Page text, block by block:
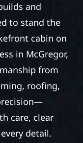
and
to stand the
cabin on
in McGregor,
from
roofing,
care, clear
detail.